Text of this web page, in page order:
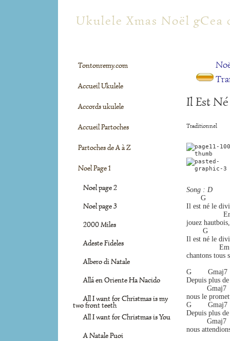
Ukulele Xmas Noël gCea
Il Est
Traditionnel
Song : D
Il est né le
jouez
Il est né le
chantons tous
G
Depuis plus
Gmaj7
nous le
G
Depuis plus
Gmaj7
nous
Tontonremy.com
Accueil Ukulele
Accords ukulele
Accueil Partoches
Partoches de A à Z
Noel Page 1
Noel page 2
Noel page 3
2000 Miles
Adeste Fideles
Albero di Natale
Allá en Oriente Ha Nacido
All I want for Christmas is my
two front teeth
All I want for Christmas is You
A Natale Puoi